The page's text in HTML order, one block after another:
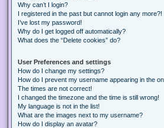
Why can’t I login?
I registered in the past but cannot login any more?!
I’ve lost my password!
Why do I get logged off automatically?
What does the “Delete cookies” do?
User Preferences and settings
How do I change my settings?
How do I prevent my username appearing in the
The times are not correct!
I changed the timezone and the time is still wrong!
My language is not in the list!
What are the images next to my username?
How do I display an avatar?